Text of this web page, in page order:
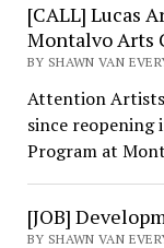
[CALL] Lucas
Montalvo Arts
BY SHAWN VAN
Attention
since reopening
Program at
[JOB]
BY SHAWN VAN